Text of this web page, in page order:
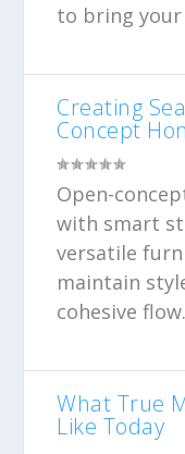
to bring
Creating
Concept
Open-
with smart
versatile
maintain
cohesive flow.
What True
Like Today